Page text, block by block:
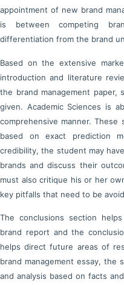
appointment of new brand
is between competing
differentiation from the brand
Based on the extensive
introduction and literature
the brand management paper,
given. Academic Sciences is
comprehensive manner. These
based on exact prediction
credibility, the student may
brands and discuss their
must also critique his or her
key pitfalls that need to be
The conclusions section
brand report and the
helps direct future areas of
brand management essay, the
and analysis based on facts